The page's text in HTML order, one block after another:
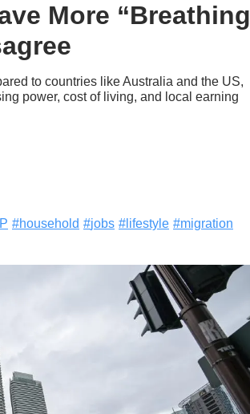
More “Breathing
to countries like Australia and the US,
power, cost of living, and local earning
#household #jobs # lifestyle #migration